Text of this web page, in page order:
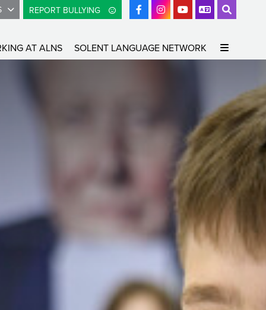
AT ALNS
SOLENT LANGUAGE NETWORK
REPORT BULLYING